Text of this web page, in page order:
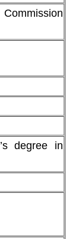
degree in